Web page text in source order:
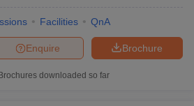
Facilities QnA
Brochure
Enquire
Brochures downloaded so far